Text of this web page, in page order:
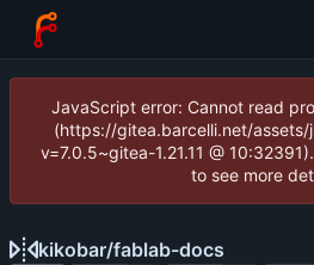
JavaScript error: Cannot read
(https://gitea.barcelli.net/assets/
v=7.0.5~gitea-1.21.11 @
to see more
kikobar/fablab-docs